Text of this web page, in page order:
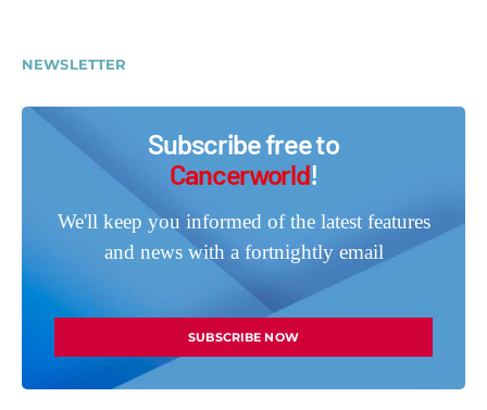
NEWSLETTER
Subscribe free to
Cancerworld!
We'll keep you informed of the latest features
and news with a fortnightly email
SUBSCRIBE NOW